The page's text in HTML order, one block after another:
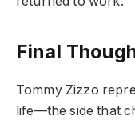
Final
Tommy Zizzo
life—the side that